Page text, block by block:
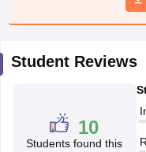
JAC
Knowledge Olympiad
Student Reviews
10
Students found this